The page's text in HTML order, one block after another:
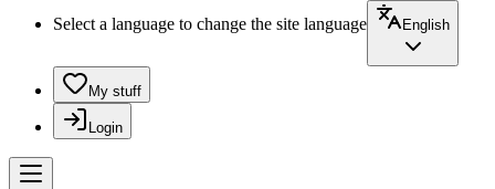
Select a language to change the site language
English
My stuff
Login